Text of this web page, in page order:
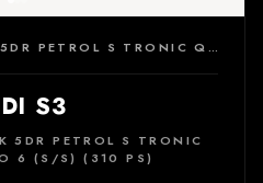
2.0 TFSI SPORTBACK 5DR PETROL S TRONIC QUATTRO EURO 6 (S/S) (310 PS)
S3
5DR PETROL S TRONIC
6 (S/S) (310 PS)